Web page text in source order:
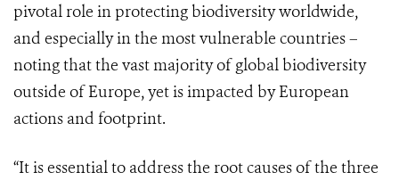
pivotal role in protecting biodiversity worldwide,
and especially in the most vulnerable countries –
noting that the vast majority of global biodiversity
outside of Europe, yet is impacted by European
actions and footprint.
“It is essential to address the root causes of the three